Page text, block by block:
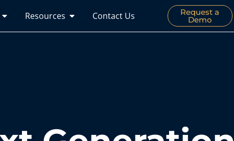
Resources Contact Us Request a
Demo